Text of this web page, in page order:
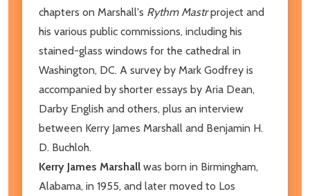
chapters on Marshall's Rythm Mastrproject and
his various public commissions, including his
stained-glass windows for the cathedral in
Washington, DC. A survey by Mark Godfrey is
accompanied by shorter essays by Aria Dean,
Darby English and others, plus an interview
between Kerry James Marshall and Benjamin H.
D. Buchloh.
Kerry James Marshall was born in Birmingham,
Alabama, in 1955, and later moved to Los